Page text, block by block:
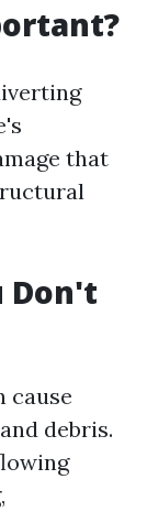
that
Don't
cause
debris.